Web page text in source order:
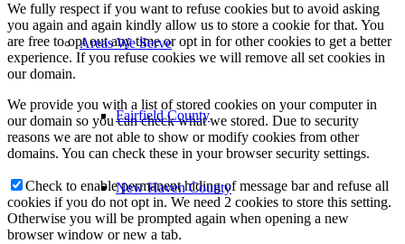
Areas We Serve
Fairfield County
New Haven County
We fully respect if you want to refuse cookies but to avoid asking
you again and again kindly allow us to store a cookie for that. You
are free to opt out any time or opt in for other cookies to get a better
experience. If you refuse cookies we will remove all set cookies in
our domain.
We provide you with a list of stored cookies on your computer in
our domain so you can check what we stored. Due to security
reasons we are not able to show or modify cookies from other
domains. You can check these in your browser security settings.
Check to enable permanent hiding of message bar and refuse all
cookies if you do not opt in. We need 2 cookies to store this setting.
Otherwise you will be prompted again when opening a new
browser window or new a tab.